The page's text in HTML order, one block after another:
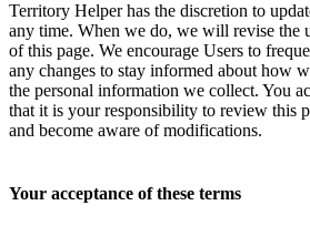
Territory Helper has the discretion to
any time. When we do, we will revise the
of this page. We encourage Users to
any changes to stay informed about how
the personal information we collect. You
that it is your responsibility to review this
and become aware of modifications.
Your acceptance of these terms